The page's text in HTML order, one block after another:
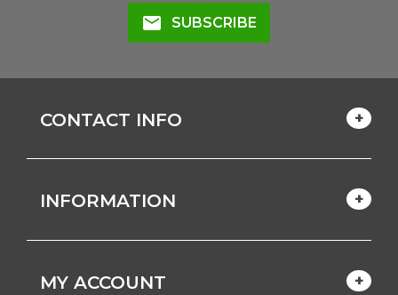
mail SUBSCRIBE
CONTACT INFO
INFORMATION
MY ACCOUNT